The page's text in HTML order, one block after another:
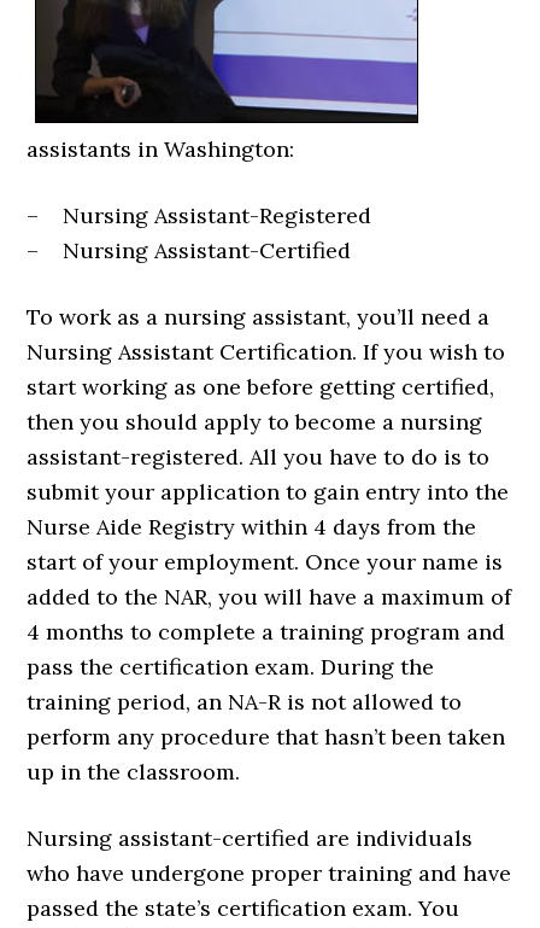
assistants in Washington:
– Nursing Assistant-Registered
– Nursing Assistant-Certified
To work as a nursing assistant, you’ll need a
Nursing Assistant Certification. If you wish to
start working as one before getting certified,
then you should apply to become a nursing
assistant-registered. All you have to do is to
submit your application to gain entry into the
Nurse Aide Registry within 4 days from the
start of your employment. Once your name is
added to the NAR, you will have a maximum of
4 months to complete a training program and
pass the certification exam. During the
training period, an NA-R is not allowed to
perform any procedure that hasn’t been taken
up in the classroom.
Nursing assistant-certified are individuals
who have undergone proper training and have
passed the state’s certification exam. You